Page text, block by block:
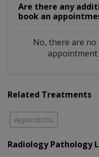
Are there any
book an
No, there are
Related Treatments
Appendicitis
Radiology Pathology